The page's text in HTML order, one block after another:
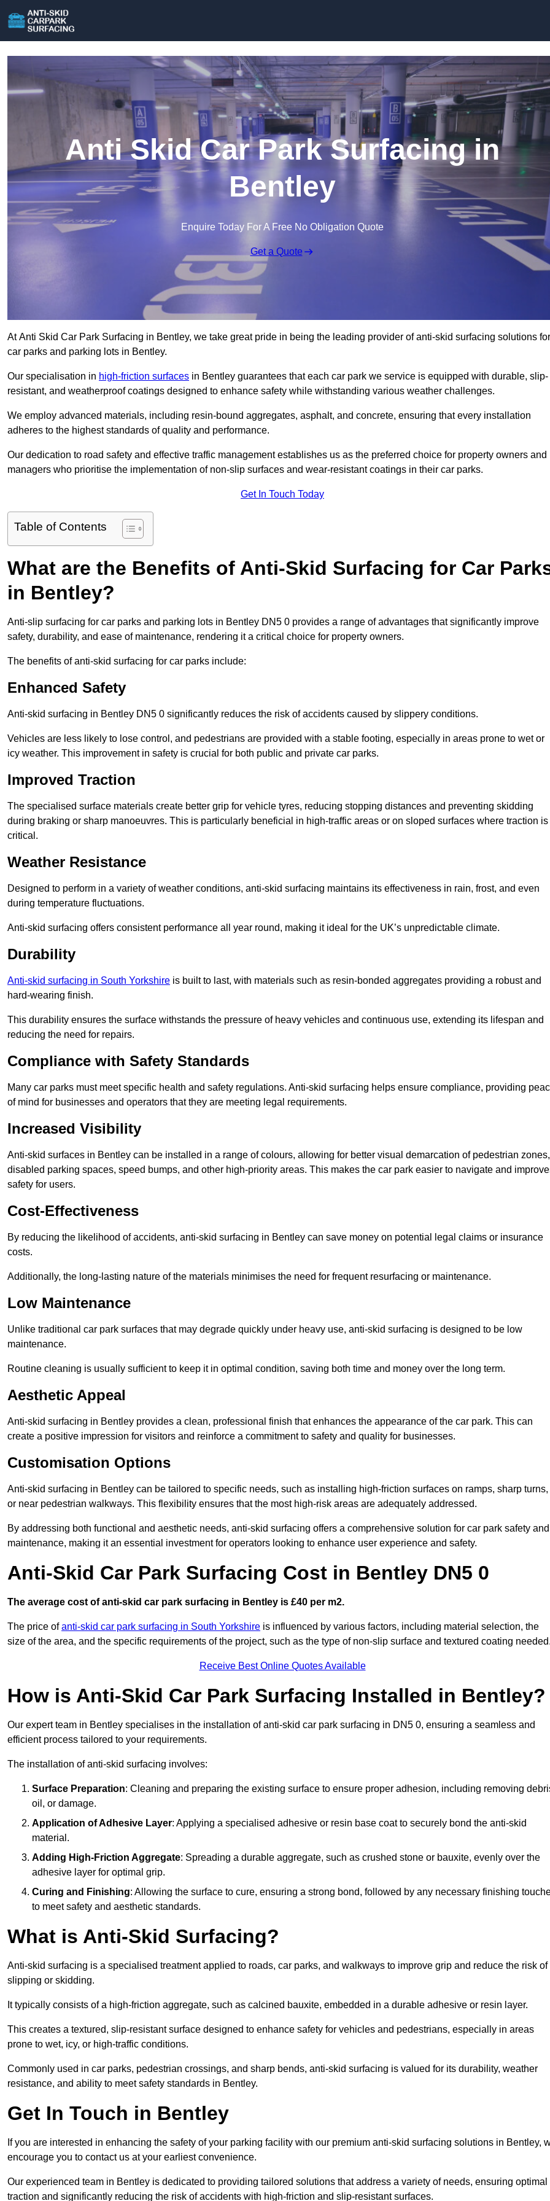
Anti Skid Car Park Surfacing in
Bentley
Enquire Today For A Free No Obligation Quote
Get a Quote
At Anti Skid Car Park Surfacing in Bentley, we take great pride in being the leading provider of anti-skid surfacing solutions for
car parks and parking lots in Bentley.
Our specialisation in high-friction surfaces in Bentley guarantees that each car park we service is equipped with durable, slip-
resistant, and weatherproof coatings designed to enhance safety while withstanding various weather challenges.
We employ advanced materials, including resin-bound aggregates, asphalt, and concrete, ensuring that every installation
adheres to the highest standards of quality and performance.
Our dedication to road safety and effective traffic management establishes us as the preferred choice for property owners and
managers who prioritise the implementation of non-slip surfaces and wear-resistant coatings in their car parks.
Get In Touch Today
Table of Contents
What are the Benefits of Anti-Skid Surfacing for Car
in Bentley?
Anti-slip surfacing for car parks and parking lots in Bentley DN5 0 provides a range of advantages that significantly improve
safety, durability, and ease of maintenance, rendering it a critical choice for property owners.
The benefits of anti-skid surfacing for car parks include:
Enhanced Safety
Anti-skid surfacing in Bentley DN5 0 significantly reduces the risk of accidents caused by slippery conditions.
Vehicles are less likely to lose control, and pedestrians are provided with a stable footing, especially in areas prone to wet or
icy weather. This improvement in safety is crucial for both public and private car parks.
Improved Traction
The specialised surface materials create better grip for vehicle tyres, reducing stopping distances and preventing skidding
during braking or sharp manoeuvres. This is particularly beneficial in high-traffic areas or on sloped surfaces where traction is
critical.
Weather Resistance
Designed to perform in a variety of weather conditions, anti-skid surfacing maintains its effectiveness in rain, frost, and even
during temperature fluctuations.
Anti-skid surfacing offers consistent performance all year round, making it ideal for the UK’s unpredictable climate.
Durability
Anti-skid surfacing in South Yorkshire is built to last, with materials such as resin-bonded aggregates providing a robust and
hard-wearing finish.
This durability ensures the surface withstands the pressure of heavy vehicles and continuous use, extending its lifespan and
reducing the need for repairs.
Compliance with Safety Standards
Many car parks must meet specific health and safety regulations. Anti-skid surfacing helps ensure compliance, providing
of mind for businesses and operators that they are meeting legal requirements.
Increased Visibility
Anti-skid surfaces in Bentley can be installed in a range of colours, allowing for better visual demarcation of pedestrian zones,
disabled parking spaces, speed bumps, and other high-priority areas. This makes the car park easier to navigate and
safety for users.
Cost-Effectiveness
By reducing the likelihood of accidents, anti-skid surfacing in Bentley can save money on potential legal claims or insurance
costs.
Additionally, the long-lasting nature of the materials minimises the need for frequent resurfacing or maintenance.
Low Maintenance
Unlike traditional car park surfaces that may degrade quickly under heavy use, anti-skid surfacing is designed to be low
maintenance.
Routine cleaning is usually sufficient to keep it in optimal condition, saving both time and money over the long term.
Aesthetic Appeal
Anti-skid surfacing in Bentley provides a clean, professional finish that enhances the appearance of the car park. This can
create a positive impression for visitors and reinforce a commitment to safety and quality for businesses.
Customisation Options
Anti-skid surfacing in Bentley can be tailored to specific needs, such as installing high-friction surfaces on ramps, sharp turns,
or near pedestrian walkways. This flexibility ensures that the most high-risk areas are adequately addressed.
By addressing both functional and aesthetic needs, anti-skid surfacing offers a comprehensive solution for car park safety and
maintenance, making it an essential investment for operators looking to enhance user experience and safety.
Anti-Skid Car Park Surfacing Cost in Bentley DN5 0
The average cost of anti-skid car park surfacing in Bentley is £40 per m2.
The price ofanti-skid car park surfacing in South Yorkshire is influenced by various factors, including material selection, the
size of the area, and the specific requirements of the project, such as the type of non-slip surface and textured coating
Receive Best Online Quotes Available
How is Anti-Skid Car Park Surfacing Installed in Bentley?
Our expert team in Bentley specialises in the installation of anti-skid car park surfacing in DN5 0, ensuring a seamless and
efficient process tailored to your requirements.
The installation of anti-skid surfacing involves:
Surface Preparation: Cleaning and preparing the existing surface to ensure proper adhesion, including removing
oil, or damage.
Application of Adhesive Layer: Applying a specialised adhesive or resin base coat to securely bond the anti-skid
material.
Adding High-Friction Aggregate: Spreading a durable aggregate, such as crushed stone or bauxite, evenly over the
adhesive layer for optimal grip.
Curing and Finishing: Allowing the surface to cure, ensuring a strong bond, followed by any necessary finishing
to meet safety and aesthetic standards.
What is Anti-Skid Surfacing?
Anti-skid surfacing is a specialised treatment applied to roads, car parks, and walkways to improve grip and reduce the risk of
slipping or skidding.
It typically consists of a high-friction aggregate, such as calcined bauxite, embedded in a durable adhesive or resin layer.
This creates a textured, slip-resistant surface designed to enhance safety for vehicles and pedestrians, especially in areas
prone to wet, icy, or high-traffic conditions.
Commonly used in car parks, pedestrian crossings, and sharp bends, anti-skid surfacing is valued for its durability, weather
resistance, and ability to meet safety standards in Bentley.
Get In Touch in Bentley
If you are interested in enhancing the safety of your parking facility with our premium anti-skid surfacing solutions in Bentley,
encourage you to contact us at your earliest convenience.
Our experienced team in Bentley is dedicated to providing tailored solutions that address a variety of needs, ensuring optimal
traction and significantly reducing the risk of accidents with high-friction and slip-resistant surfaces.